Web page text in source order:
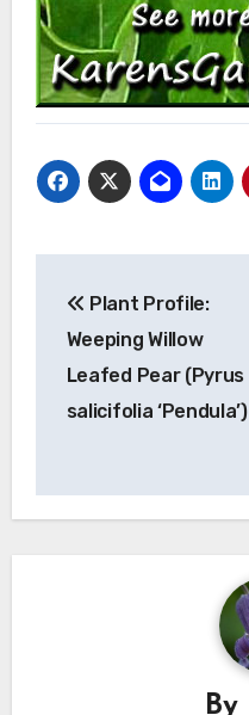
navigation
Plant Profile:
Weeping Willow
Leafed Pear (Pyrus
salicifolia ‘Pendula’)
By